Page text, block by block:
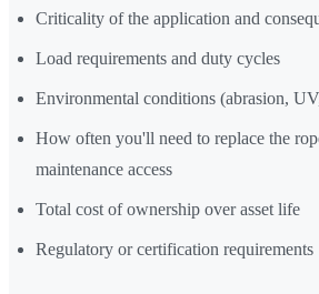
Criticality of the application and
Load requirements and duty cycles
Environmental conditions (abrasion,
How often you'll need to replace the
maintenance access
Total cost of ownership over asset life
Regulatory or certification requirements